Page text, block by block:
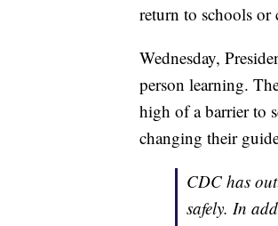
return to schools
Wednesday,
person learning.
high of a barrier to
changing their
CDC has
safely. In